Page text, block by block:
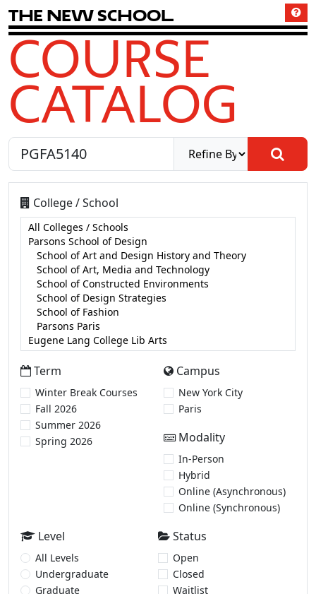
The New School
COURSE
CATALOG
College / School
Term
Winter Break Courses
Fall 2026
Summer 2026
Spring 2026
Campus
New York City
Paris
Modality
In-Person
Hybrid
Online (Asynchronous)
Online (Synchronous)
Level
All Levels
Undergraduate
Graduate
Status
Open
Closed
Waitlist